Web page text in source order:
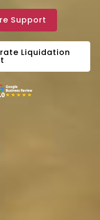
Support
Liquidation